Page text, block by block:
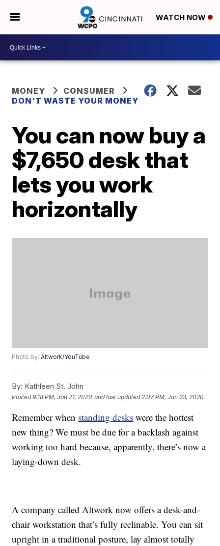
WATCH NOW
MONEY
CONSUMER
DON'T WASTE YOUR MONEY
You can now buy a
$7,650 desk that
lets you work
horizontally
Photo by:Altwork/YouTube
By: Kathleen St. John
Posted9:18 PM, Jan 21, 2020 and last updated 2:07 PM, Jan 23, 2020
Remember when standing desks were the hottest
new thing? We must be due for a backlash against
working too hard because, apparently, there’s now a
laying-down desk.
A company called Altwork now offers a desk-and-
chair workstation that’s fully reclinable. You can sit
upright in a traditional posture, lay almost totally